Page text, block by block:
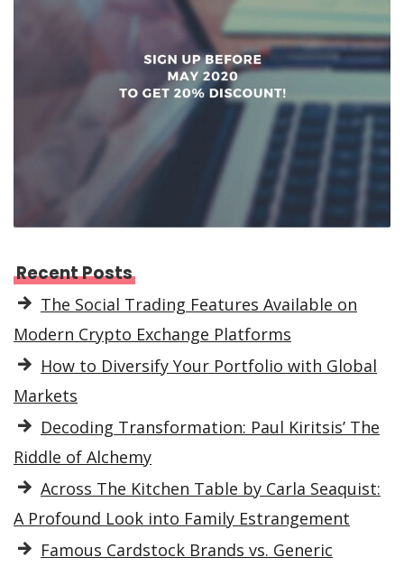
Recent Posts
The Social Trading Features Available on
Modern Crypto Exchange Platforms
How to Diversify Your Portfolio with Global
Markets
Decoding Transformation: Paul Kiritsis’ The
Riddle of Alchemy
Across The Kitchen Table by Carla Seaquist:
A Profound Look into Family Estrangement
Famous Cardstock Brands vs. Generic